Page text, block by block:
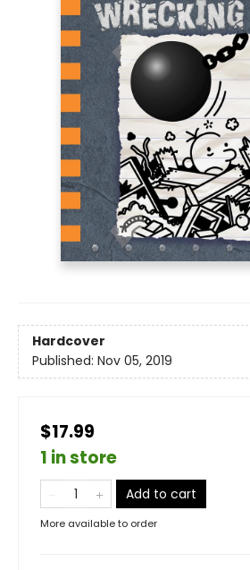
Hardcover
Published: Nov 05, 2019
$17.99
1 in store
Add to cart
More available to order